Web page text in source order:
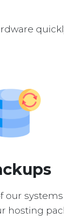
our systems
hosting